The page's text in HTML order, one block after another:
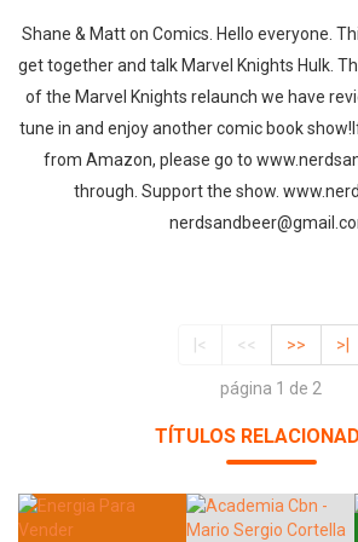
Shane & Matt on Comics. Hello everyone.
get together and talk Marvel Knights Hulk.
of the Marvel Knights relaunch we have
tune in and enjoy another comic book
from Amazon, please go to
through. Support the show.
|< << >> >|
página 1 de 2
TÍTULOS